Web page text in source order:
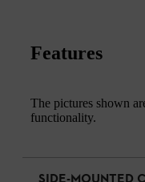
Features
The pictures shown
functionality.